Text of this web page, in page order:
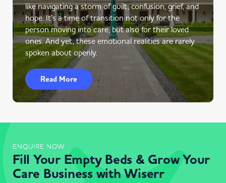
like navigating a storm of guilt, confusion, grief, and
hope. It’s a time of transition not only for the
person moving into care, but also for their loved
ones. And yet, these emotional realities are rarely
spoken about openly.
Read More
ENQUIRE NOW
Fill Your Empty Beds & Grow Your
Care Business with Wiserr